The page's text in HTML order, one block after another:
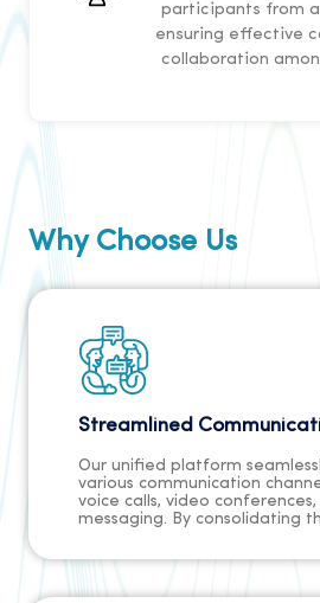
participants from
ensuring effective
collaboration
Why Choose Us
Streamlined
Our unified platform
various communication
voice calls, video
messaging. By consolidating
organization becomes
multiple tools, teams can